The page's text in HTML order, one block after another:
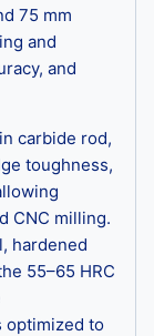
75 mm
and
and
carbide rod,
toughness,
CNC milling.
hardened
55–65 HRC
optimized to